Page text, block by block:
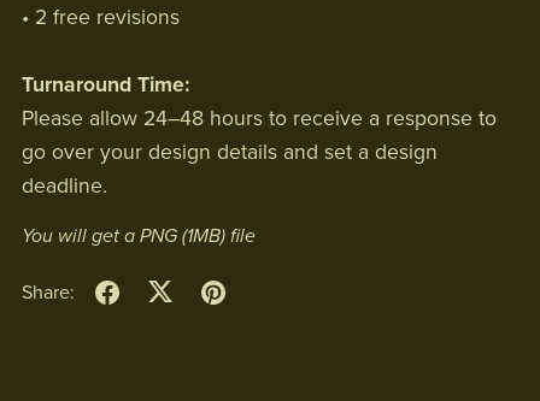
• 2 free revisions
Turnaround Time:
Please allow 24–48 hours to receive a response to
go over your design details and set a design
deadline.
You will get a PNG (1MB)file
Share: